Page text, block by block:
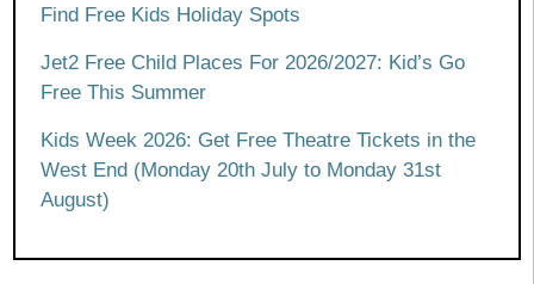
Find Free Kids Holiday Spots
Jet2 Free Child Places For 2026/2027: Kid’s Go
Free This Summer
Kids Week 2026: Get Free Theatre Tickets in the
West End (Monday 20th July to Monday 31st
August)